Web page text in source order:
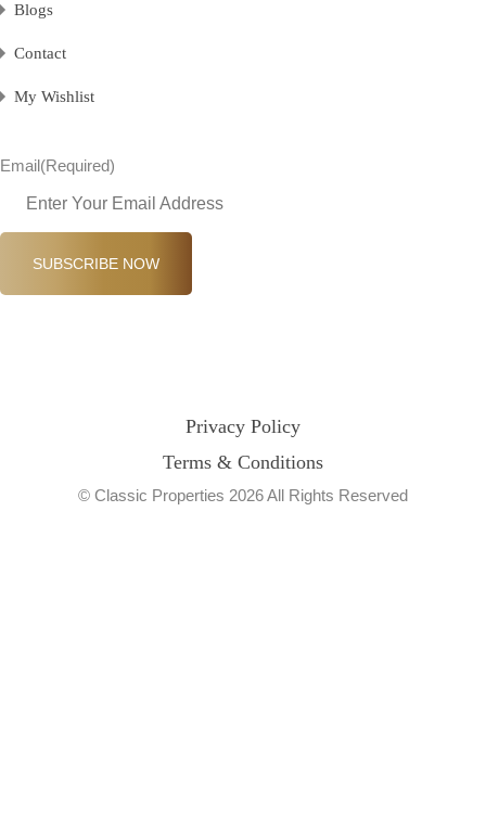
Blogs
Contact
My Wishlist
Email(Required)
SUBSCRIBE NOW
Privacy Policy
Terms & Conditions
© Classic Properties 2026 All Rights Reserved